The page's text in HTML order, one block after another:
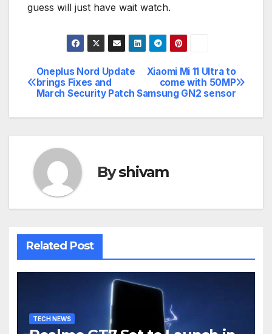
guess will just have wait watch.
Post
navigation
Xiaomi Mi 11 Ultra to
come with 50MP
Samsung GN2 sensor
Oneplus Nord Update
brings Fixes and
March Security Patch
Byshivam
Related Post
TECH NEWS